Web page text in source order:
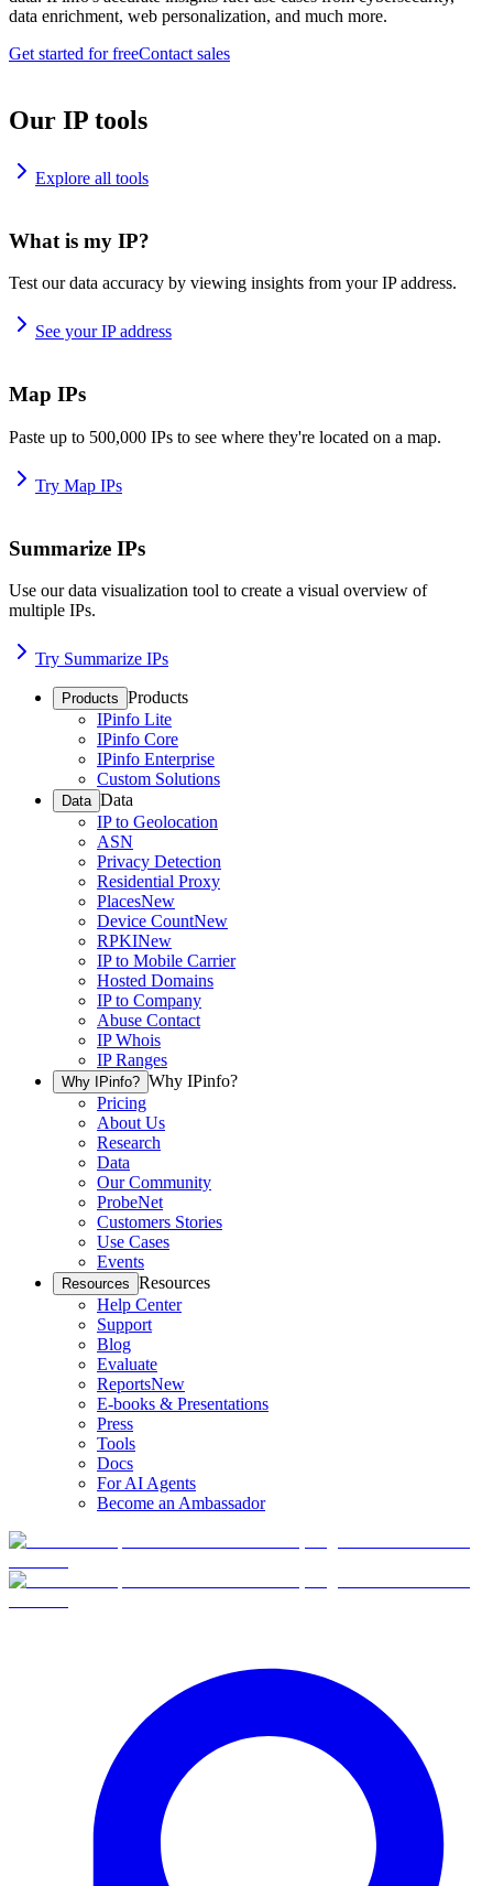
data enrichment, web personalization, and much more.
Get started for freeContact sales
Our IP tools
Explore all tools
What is my IP?
Test our data accuracy by viewing insights from your IP address.
See your IP address
Map IPs
Paste up to 500,000 IPs to see where they're located on a map.
Try Map IPs
Summarize IPs
Use our data visualization tool to create a visual overview of
multiple IPs.
Try Summarize IPs
Products Products
IPinfo Lite
IPinfo Core
IPinfo Enterprise
Custom Solutions
Data Data
IP to Geolocation
ASN
Privacy Detection
Residential Proxy
PlacesNew
Device CountNew
RPKINew
IP to Mobile Carrier
Hosted Domains
IP to Company
Abuse Contact
IP Whois
IP Ranges
Why IPinfo? Why IPinfo?
Pricing
About Us
Research
Data
Our Community
ProbeNet
Customers Stories
Use Cases
Events
Resources Resources
Help Center
Support
Blog
Evaluate
ReportsNew
E-books & Presentations
Press
Tools
Docs
For AI Agents
Become an Ambassador